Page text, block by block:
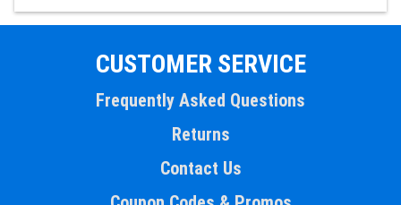
CUSTOMER SERVICE
Frequently Asked Questions
Returns
Contact Us